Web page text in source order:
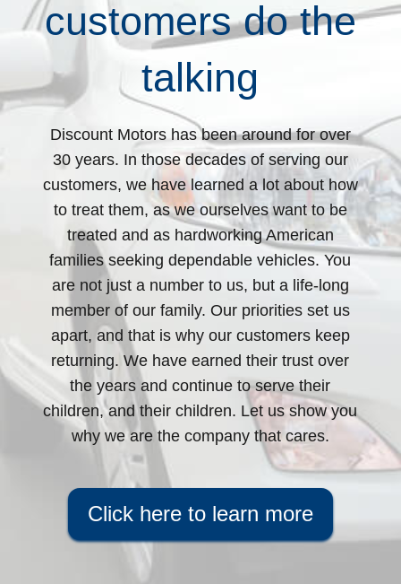
customers do the
talking
Discount Motors has been around for over
30 years. In those decades of serving our
customers, we have learned a lot about how
to treat them, as we ourselves want to be
treated and as hardworking American
families seeking dependable vehicles. You
are not just a number to us, but a life-long
member of our family. Our priorities set us
apart, and that is why our customers keep
returning. We have earned their trust over
the years and continue to serve their
children, and their children. Let us show you
why we are the company that cares.
Click here to learn more